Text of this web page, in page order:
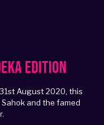
Edition
August 2020, this
and the famed